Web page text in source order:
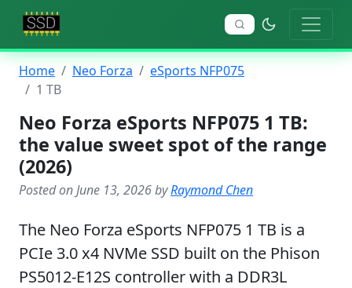
Home Neo Forza
eSports NFP075
1 TB
Neo Forza eSports NFP075 1 TB:
the value sweet spot of the range
(2026)
Posted on June 13, 2026 byRaymond Chen
The Neo Forza eSports NFP075 1 TB is a
PCIe 3.0 x4 NVMe SSD built on the Phison
PS5012-E12S controller with a DDR3L